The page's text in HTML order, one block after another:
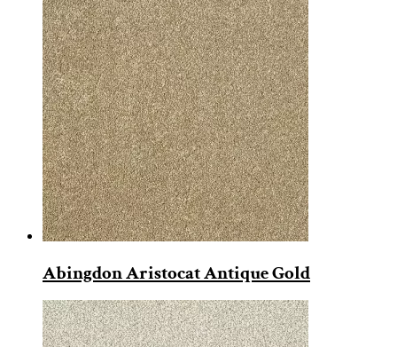
Abingdon Aristocat Antique Gold